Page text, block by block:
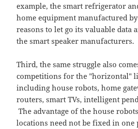
example, the smart refrigerator
home equipment manufactured
reasons to let go its valuable data
the smart speaker manufacturers.
Third, the same struggle also
competitions for the "horizontal"
including house robots, home
routers, smart TVs, intelligent
The advantage of the house
locations need not be fixed in one